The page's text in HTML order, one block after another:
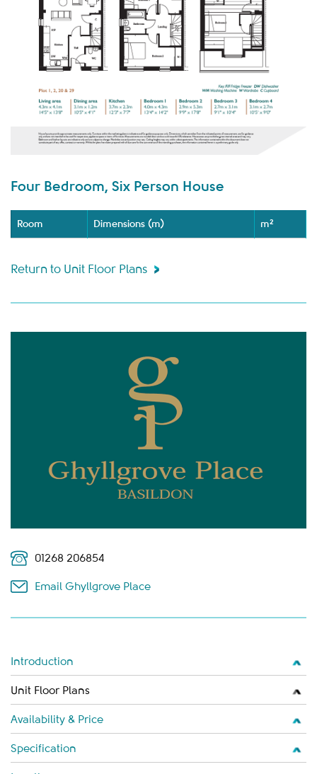
Four Bedroom, Six Person House
Room Dimensions (m) m²
Return to Unit Floor Plans
01268 206854
Email Ghyllgrove Place
Introduction
Unit Floor Plans
Availability & Price
Specification